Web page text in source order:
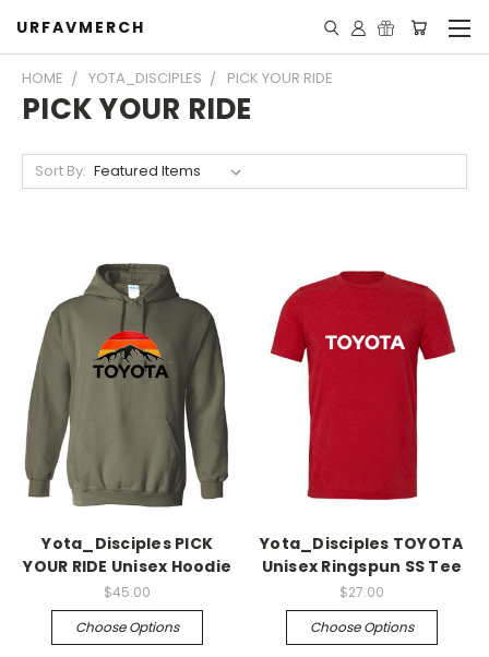
URFAVMERCH
HOME YOTA_DISCIPLES PICK YOUR RIDE
PICK YOUR RIDE
Sort By:
Yota_Disciples PICK
YOUR RIDE Unisex Hoodie
$45.00
Choose Options
Yota_Disciples TOYOTA
Unisex Ringspun SS Tee
$27.00
Choose Options